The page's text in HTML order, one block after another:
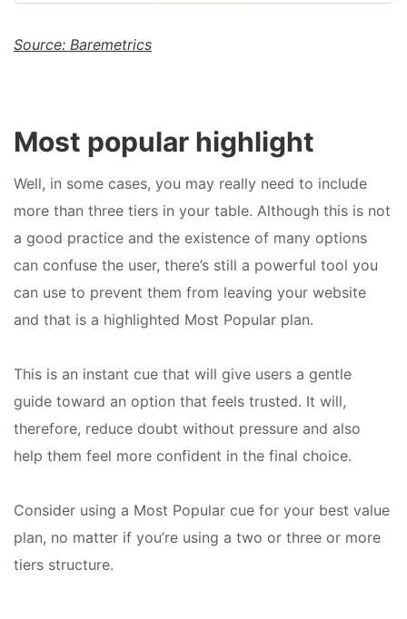
Source: Baremetrics
Most popular highlight
Well, in some cases, you may really need to include
more than three tiers in your table. Although this is not
a good practice and the existence of many options
can confuse the user, there’s still a powerful tool you
can use to prevent them from leaving your website
and that is a highlighted Most Popular plan.
This is an instant cue that will give users a gentle
guide toward an option that feels trusted. It will,
therefore, reduce doubt without pressure and also
help them feel more confident in the final choice.
Consider using a Most Popular cue for your best value
plan, no matter if you’re using a two or three or more
tiers structure.